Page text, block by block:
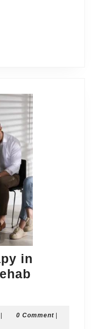
in
0 Comment